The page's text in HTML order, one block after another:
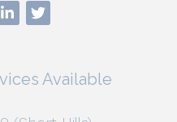
Available